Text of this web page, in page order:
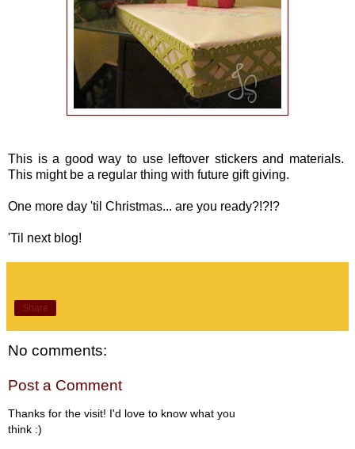
This is a good way to use leftover stickers and materials.
This might be a regular thing with future gift giving.
One more day 'til Christmas... are you ready?!?!?
'Til next blog!
Share
No comments:
Post a Comment
Thanks for the visit! I'd love to know what you
think :)